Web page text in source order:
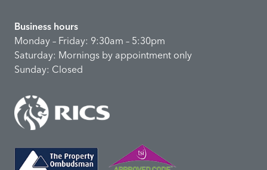
Business hours
Monday – Friday: 9:30am – 5:30pm
Saturday: Mornings by appointment only
Sunday: Closed